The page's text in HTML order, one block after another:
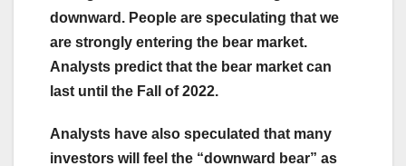
downward. People are speculating that we
are strongly entering the bear market.
Analysts predict that the bear market can
last until the Fall of 2022.
Analysts have also speculated that many
investors will feel the “downward bear” as